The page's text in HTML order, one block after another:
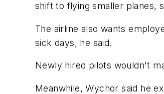
shift to flying smaller planes,
The airline also wants
sick days, he said.
Newly hired pilots wouldn't
Meanwhile, Wychor said he